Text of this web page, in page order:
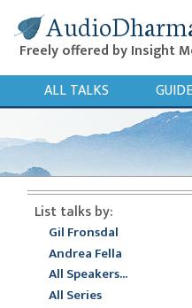
Freely offered by Insight
ALL TALKS
List talks by:
Gil Fronsdal
Andrea Fella
All Speakers...
All Series